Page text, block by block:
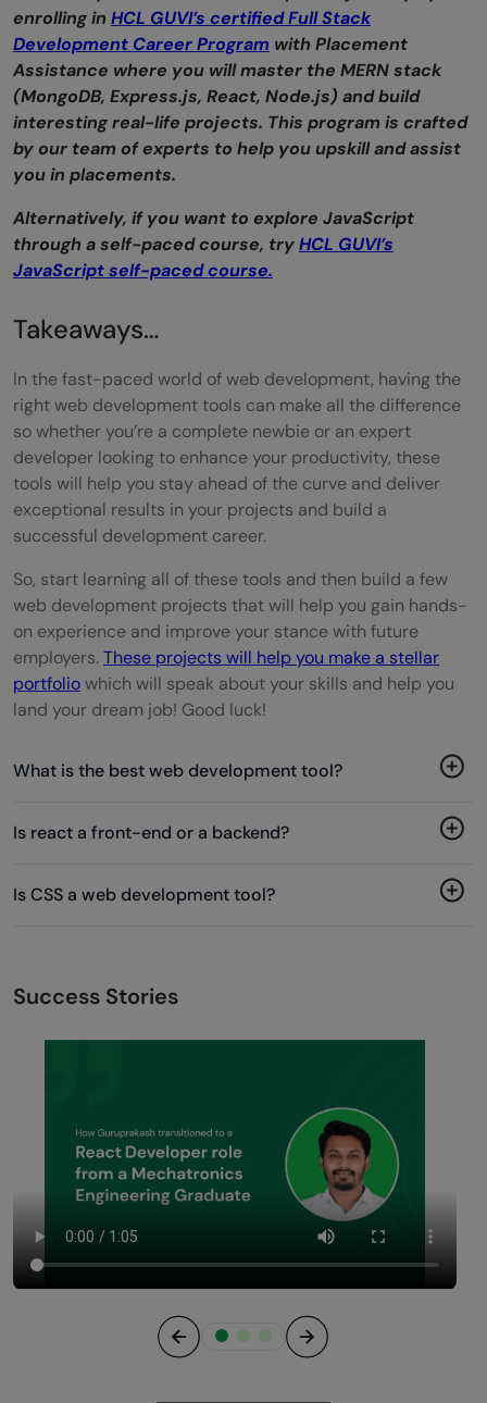
enrolling in HCL GUVI’s certified Full Stack
Development Career Program with Placement
Assistance where you will master the MERN stack
(MongoDB, Express.js, React, Node.js) and build
interesting real-life projects. This program is crafted
by our team of experts to help you upskill and assist
you in placements.
Alternatively, if you want to explore JavaScript
through a self-paced course, tryHCL GUVI’s
JavaScript self-paced course.
Takeaways…
In the fast-paced world of web development, having the
right web development tools can make all the difference
so whether you’re a complete newbie or an expert
developer looking to enhance your productivity, these
tools will help you stay ahead of the curve and deliver
exceptional results in your projects and build a
successful development career.
So, start learning all of these tools and then build a few
web development projects that will help you gain hands-
on experience and improve your stance with future
employers.These projects will help you make a stellar
portfoliowhich will speak about your skills and help you
land your dream job! Good luck!
What is the best web development tool?
Is react a front-end or a backend?
Is CSS a web development tool?
Success Stories